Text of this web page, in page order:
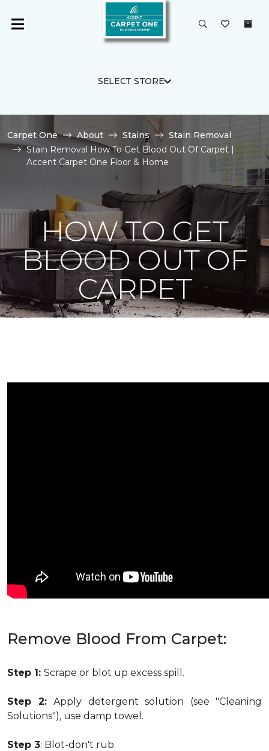
SELECT STORE
Carpet One About Stains
Stain Removal
Stain Removal How To Get Blood Out Of Carpet |
Accent Carpet One Floor & Home
HOW TO GET
BLOOD OUT OF
CARPET
Remove Blood From Carpet:
Step 1: Scrape or blot up excess spill.
Step 2: Apply detergent solution (see "Cleaning
Solutions"), use damp towel.
Step 3: Blot-don't rub.